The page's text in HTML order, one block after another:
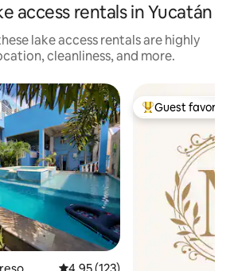
access rentals in Yucatán
lake access rentals are highly
cleanliness, and more.
Top guest
Guest favorite